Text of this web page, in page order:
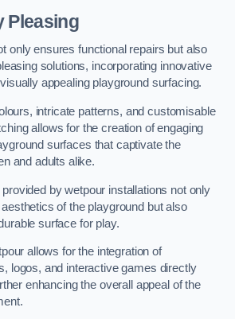
Pleasing
only ensures functional repairs but also
solutions, incorporating innovative
appealing playground surfacing.
intricate patterns, and customisable
allows for the creation of engaging
surfaces that captivate the
and adults alike.
by wetpour installations not only
of the playground but also
surface for play.
allows for the integration of
logos, and interactive games directly
enhancing the overall appeal of the